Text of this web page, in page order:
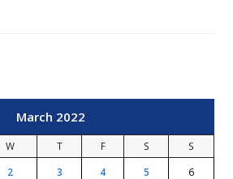
March 2022
W T F S
S
2 3 4 5 6